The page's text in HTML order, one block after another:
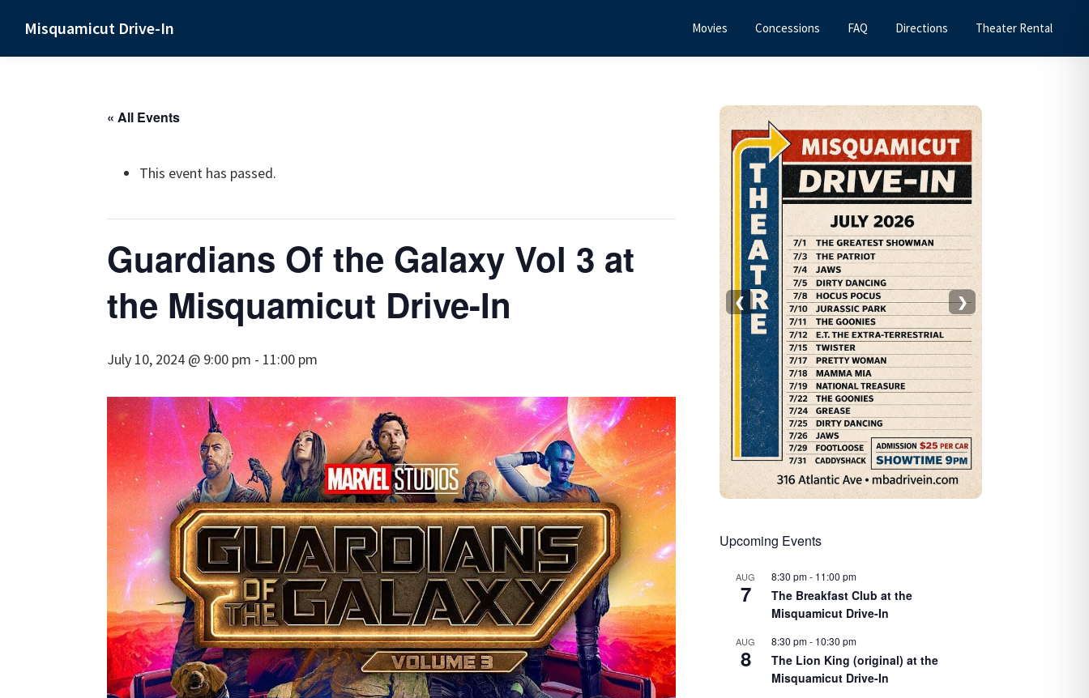
primary
main
primary
Misquamicut Drive-In Movies Concessions FAQ Directions Theater Rental
« All Events
This event has passed.
Guardians Of the Galaxy Vol 3 at
the Misquamicut Drive-In
July 10, 2024 @ 9:00 pm - 11:00 pm
Primary
Sidebar
❮ ❯
Upcoming Events
AUG
7
8:30 pm- 11:00 pm
The Breakfast Club at the
Misquamicut Drive-In
AUG
8
8:30 pm- 10:30 pm
The Lion King (original) at the
Misquamicut Drive-In